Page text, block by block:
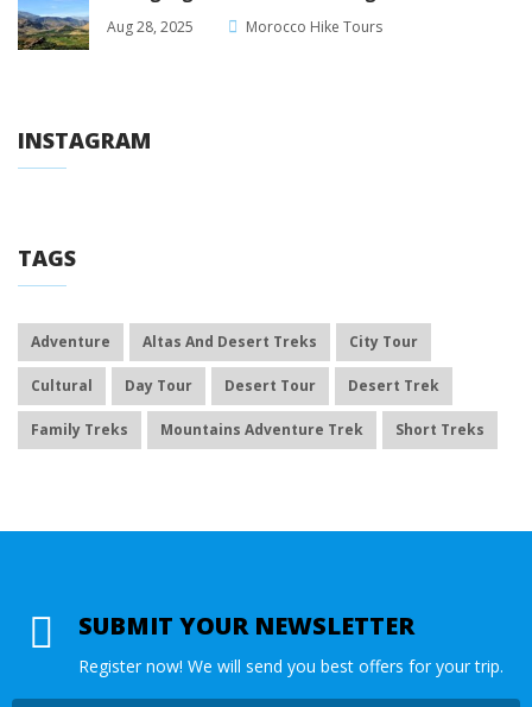
Aug 28, 2025 Morocco Hike Tours
INSTAGRAM
TAGS
Adventure Altas And Desert Treks City Tour
Cultural Day Tour Desert Tour Desert Trek
Family Treks Mountains Adventure Trek Short Treks
SUBMIT YOUR NEWSLETTER
Register now! We will send you best offers for your trip.